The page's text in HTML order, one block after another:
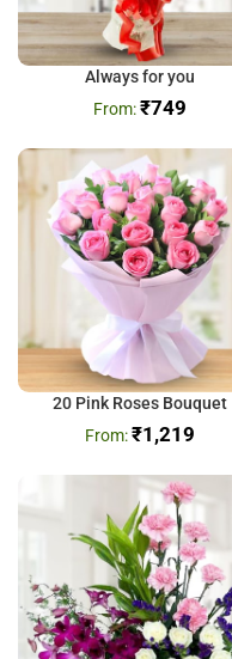
Always for you
₹749
20 Pink Roses Bouquet
₹1,219